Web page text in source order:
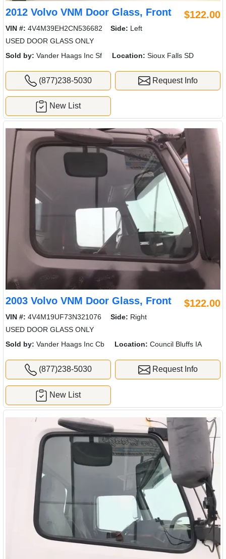
2012 Volvo VNM Door Glass, Front $122.00
VIN #: 4V4M39EH2CN536682 Side: Left
USED DOOR GLASS ONLY
Sold by: Vander Haags Inc Sf Location: Sioux Falls SD
(877)238-5030 Request Info
New List
2003 Volvo VNM Door Glass, Front $122.00
VIN #: 4V4M19UF73N321076 Side: Right
USED DOOR GLASS ONLY
Sold by: Vander Haags Inc Cb Location: Council Bluffs IA
(877)238-5030 Request Info
New List